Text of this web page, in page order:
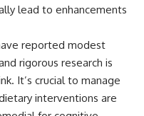
lead to enhancements
reported modest
rigorous research is
It’s crucial to manage
interventions are